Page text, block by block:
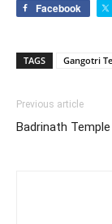
Facebook
TAGS Gangotri
Previous article
Badrinath Temple